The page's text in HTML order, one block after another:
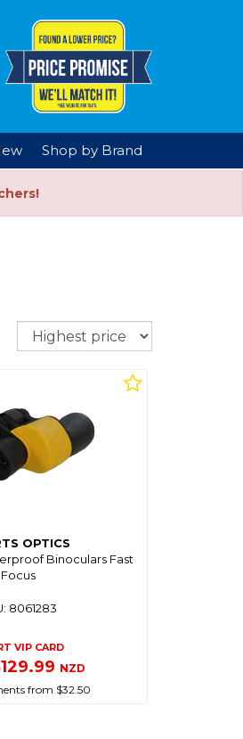
Shop by Brand
Sort
OPTICS
Binoculars Fast
Focus
8061283
VIP CARD
NZD
from $32.50